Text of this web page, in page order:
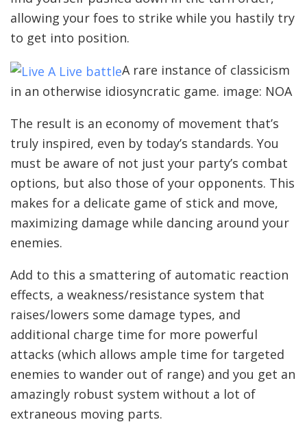
allowing your foes to strike while you hastily try
to get into position.
A rare instance of classicism
in an otherwise idiosyncratic game. image: NOA
The result is an economy of movement that’s
truly inspired, even by today’s standards. You
must be aware of not just your party’s combat
options, but also those of your opponents. This
makes for a delicate game of stick and move,
maximizing damage while dancing around your
enemies.
Add to this a smattering of automatic reaction
effects, a weakness/resistance system that
raises/lowers some damage types, and
additional charge time for more powerful
attacks (which allows ample time for targeted
enemies to wander out of range) and you get an
amazingly robust system without a lot of
extraneous moving parts.